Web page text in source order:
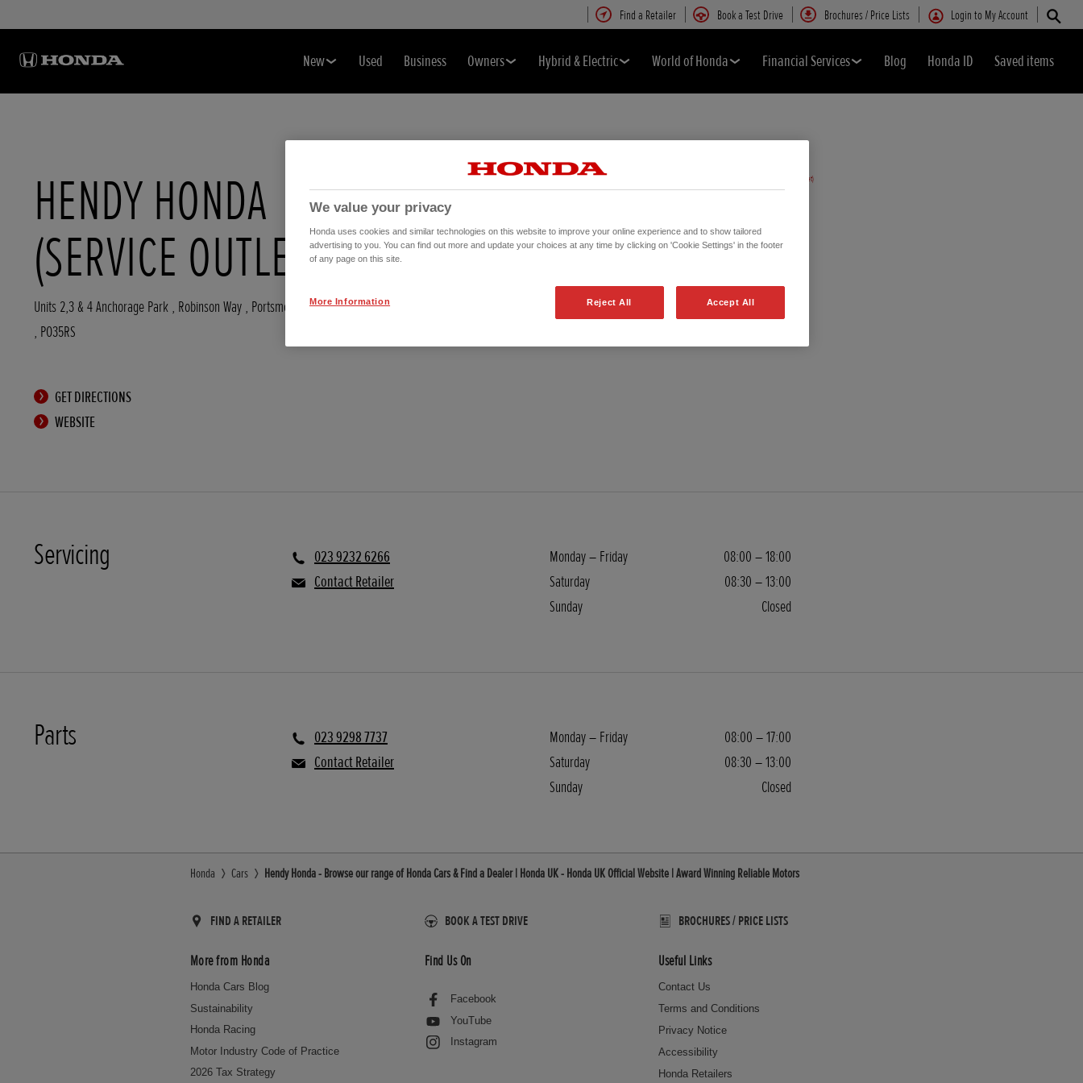
Find a Retailer Book a Test Drive Brochures / Price Lists Login to My Account
New Used Business Owners Hybrid & Electric World of Honda Financial Services Blog Honda ID Saved items
HENDY HONDA
(SERVICE OUTLET)
Units 2,3 & 4 Anchorage Park , Robinson Way , Portsmouth ,Hampshire
, PO35RS
GET DIRECTIONS
WEBSITE
Servicing
023 9232 6266
Contact Retailer
Monday – Friday
08:00 – 18:00
Saturday
08:30 – 13:00
Sunday
Closed
Parts
023 9298 7737
Contact Retailer
Monday – Friday
08:00 – 17:00
Saturday
08:30 – 13:00
Sunday
Closed
Honda Cars Hendy Honda - Browse our range of Honda Cars & Find a Dealer | Honda UK - Honda UK Official Website | Award Winning Reliable Motors
FIND A RETAILER BOOK A TEST DRIVE BROCHURES / PRICE LISTS
More from Honda
Honda Cars Blog
Sustainability
Honda Racing
Motor Industry Code of Practice
2026 Tax Strategy
Find Us On
Facebook
YouTube
Instagram
Useful Links
Contact Us
Terms and Conditions
Privacy Notice
Accessibility
Honda Retailers
We value your privacy
Honda uses cookies and similar technologies on this website to improve your online experience and to show tailored
advertising to you. You can find out more and update your choices at any time by clicking on 'Cookie Settings' in the footer
of any page on this site.
Reject All Accept All
More Information